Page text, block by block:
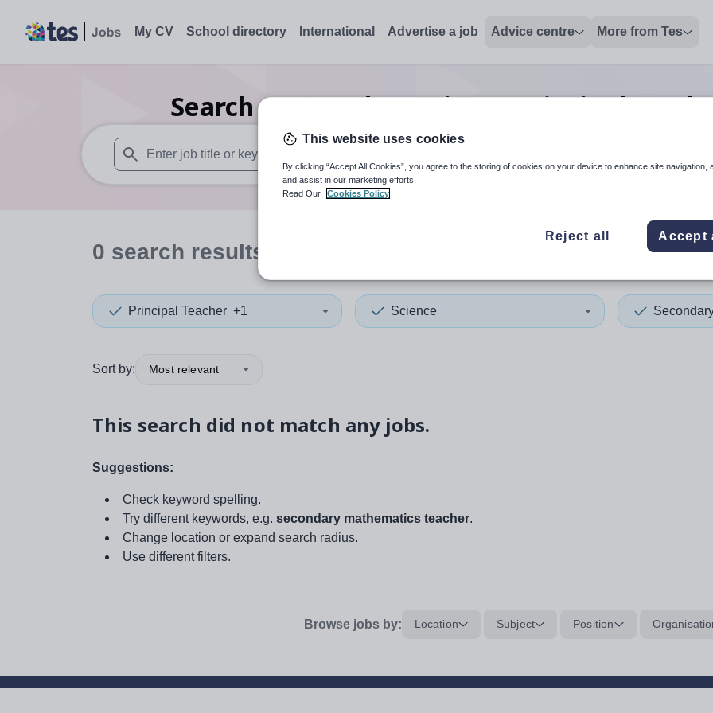
My CV School directory International Advertise a job Advice centre More from Tes
Search0Secondary science principal
When autosuggest results are available use up and down arrows to review and enter to select. Touch
When autocomplete
0 search results
Principal Teacher +1 Science
Sort by: Most relevant
This search did not match any jobs.
Suggestions:
Check keyword spelling.
Try different keywords, e.g. secondary mathematics teacher.
Change location or expand search radius.
Use different filters.
Browse jobs by: Location Subject Position
This website uses cookies
By clicking “Accept All Cookies”, you agree to the storing of cookies on your device to enhance site navigation,
and assist in our marketing efforts.
Read Our
Cookies Policy
Reject all Accept